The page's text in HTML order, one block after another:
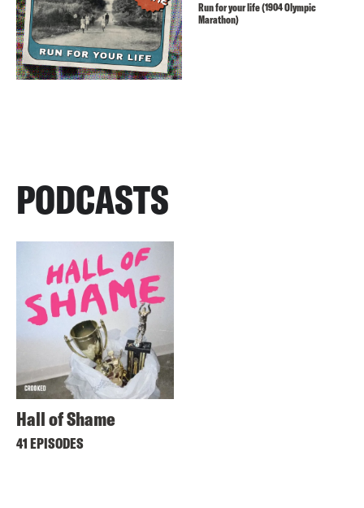
Run for your life (1904 Olympic
Marathon)
PODCASTS
Hall of Shame
41 EPISODES